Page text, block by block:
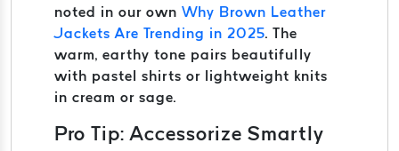
noted in our own Why Brown Leather
Jackets Are Trending in 2025. The
warm, earthy tone pairs beautifully
with pastel shirts or lightweight knits
in cream or sage.
Pro Tip: Accessorize Smartly